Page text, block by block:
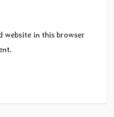
website in this browser